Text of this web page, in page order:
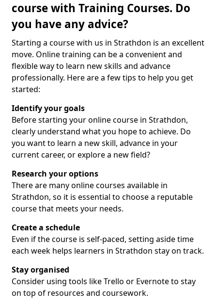
course with Training Courses. Do
you have any advice?
Starting a course with us in Strathdon is an excellent
move. Online training can be a convenient and
flexible way to learn new skills and advance
professionally. Here are a few tips to help you get
started:
Identify your goals
Before starting your online course in Strathdon,
clearly understand what you hope to achieve. Do
you want to learn a new skill, advance in your
current career, or explore a new field?
Research your options
There are many online courses available in
Strathdon, so it is essential to choose a reputable
course that meets your needs.
Create a schedule
Even if the course is self-paced, setting aside time
each week helps learners in Strathdon stay on track.
Stay organised
Consider using tools like Trello or Evernote to stay
on top of resources and coursework.